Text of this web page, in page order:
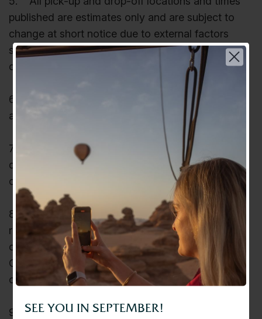
published are estimates only and are subject to
change at short notice due to external factors
such as road closures, traffic, adverse weather
conditions and mechanical breakdown.
6. No child under the age of 5 years can be
accepted for a Hot-air Balloon flight.
7. Children over 5 and under 12 years receive
discounts on some tours. Children 12 years or
older pay full adult fare.
8. Depending on age, children on tour may be
required to be seated in booster seats or other
child safety-accredited seating. At all times, the
Company reserves the right to not accept children
on tours due to safety concerns.
9. Our tours are active, and most require a
SEE YOU IN SEPTEMBER!
Choose your language | اختر لغتك
English